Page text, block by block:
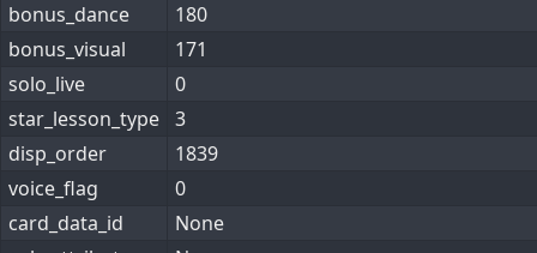
bonus_dance
180
bonus_visual
171
solo_live
0
star_lesson_type 3
disp_order
1839
voice_flag
0
card_data_id
None